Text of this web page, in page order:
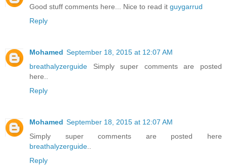
Good stuff comments here... Nice to read it guygarrud
Reply
Mohamed September 18, 2015 at 12:07 AM
breathalyzerguide Simply super comments are posted
here..
Reply
Mohamed September 18, 2015 at 12:07 AM
Simply super comments are posted here
breathalyzerguide
Reply